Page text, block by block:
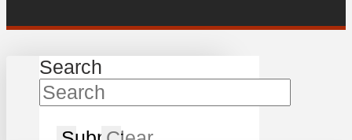
Search